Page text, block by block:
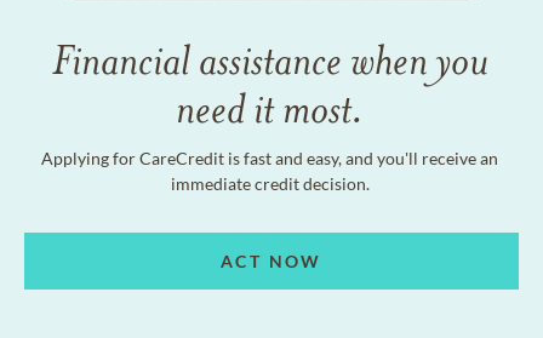
Financial assistance when you
need it most.
Applying for CareCredit is fast and easy, and you'll receive an
immediate credit decision.
ACT NOW